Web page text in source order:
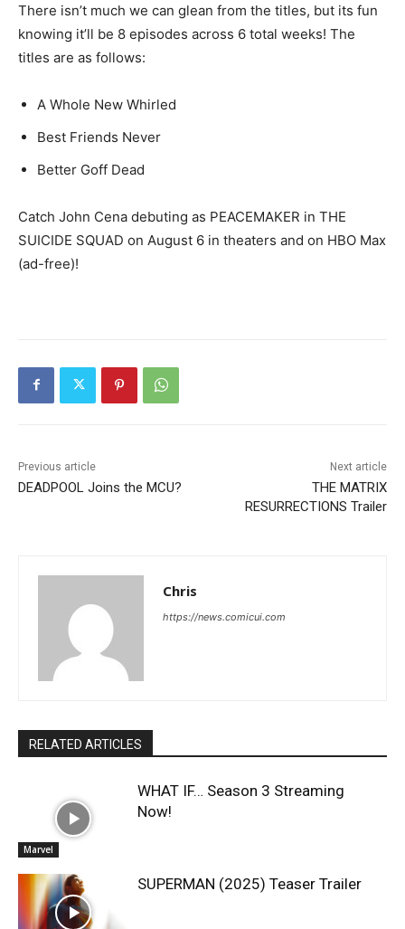
There isn’t much we can glean from the titles, but its fun
knowing it’ll be 8 episodes across 6 total weeks! The
titles are as follows:
A Whole New Whirled
Best Friends Never
Better Goff Dead
Catch John Cena debuting as PEACEMAKER in THE
SUICIDE SQUAD on August 6 in theaters and on HBO Max
(ad-free)!
Previous article
DEADPOOL Joins the MCU?
Next article
THE MATRIX
RESURRECTIONS Trailer
Chris
https://news.comicui.com
RELATED ARTICLES
Marvel
WHAT IF… Season 3 Streaming
Now!
SUPERMAN (2025) Teaser Trailer